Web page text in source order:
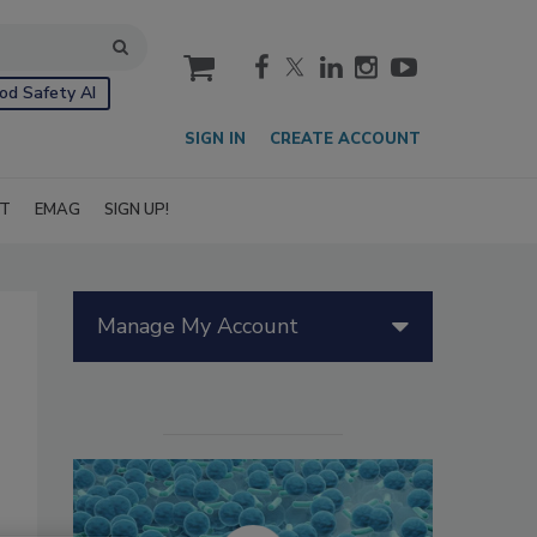
Safety AI
cart
SIGN IN CREATE ACCOUNT
EMAG SIGN UP!
Manage My Account